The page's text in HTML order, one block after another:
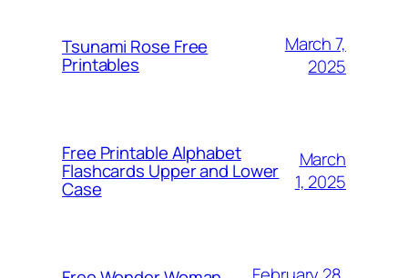
Tsunami Rose Free
Printables
March 7,
2025
Free Printable Alphabet
Flashcards Upper and Lower
Case
March
1, 2025